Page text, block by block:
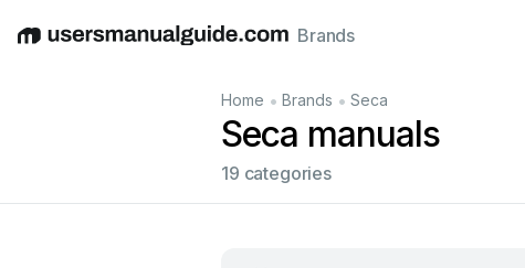
EnglishDeutschEspañolItalianoFrançais
Brands
Home • Brands • Seca
Seca manuals
19 categories